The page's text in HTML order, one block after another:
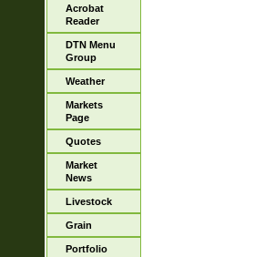
Acrobat
Reader
DTN Menu
Group
Weather
Markets
Page
Quotes
Market
News
Livestock
Grain
Portfolio